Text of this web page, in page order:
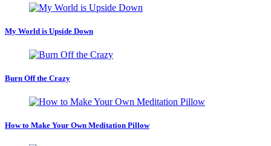
My World is Upside Down
Burn Off the Crazy
How to Make Your Own Meditation Pillow